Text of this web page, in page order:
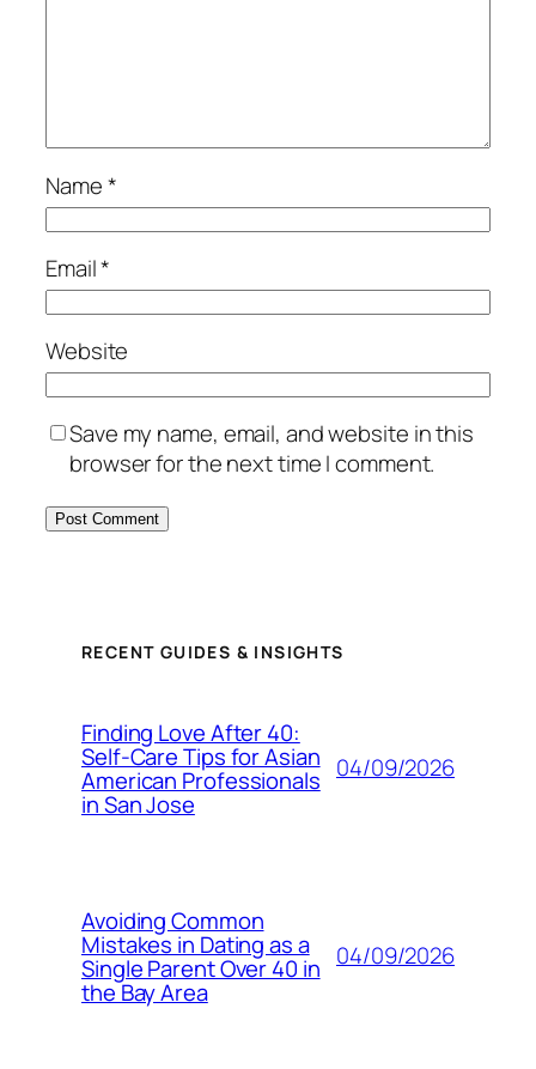
Name*
Email*
Website
Save my name, email, and website in this
browser for the next time I comment.
RECENT GUIDES & INSIGHTS
Finding Love After 40:
Self-Care Tips for Asian
American Professionals
in San Jose
04/09/2026
Avoiding Common
Mistakes in Dating as a
Single Parent Over 40 in
the Bay Area
04/09/2026